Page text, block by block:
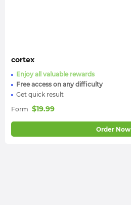
cortex
Enjoy all valuable rewards
Free access on any difficulty
Get quick result
Form $19.99
Order Now